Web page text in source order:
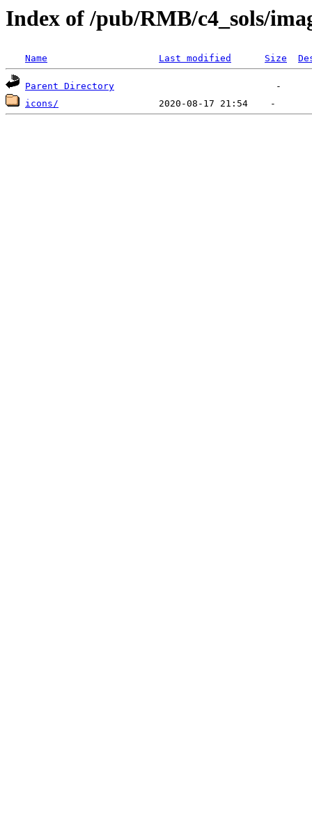
Index of /pub/RMB/c4_sols/
Name Last modified Size
Parent Directory
icons/